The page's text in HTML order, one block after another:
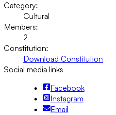
Category:
Cultural
Members:
2
Constitution:
Download Constitution
Social media links
Facebook
Instagram
Email